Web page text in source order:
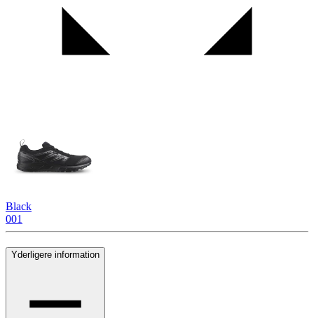
Black
001
Yderligere information